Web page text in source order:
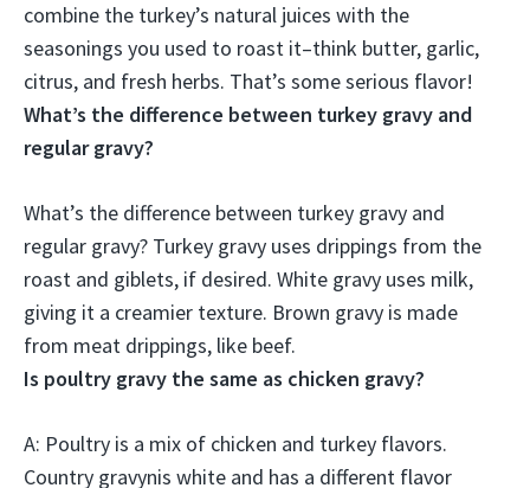
combine the turkey’s natural juices with the
seasonings you used to roast it–think butter, garlic,
citrus, and fresh herbs. That’s some serious flavor!
What’s the difference between turkey gravy and
regular gravy?
What’s the difference between turkey gravy and
regular gravy? Turkey gravy uses drippings from the
roast and giblets, if desired. White gravy uses milk,
giving it a creamier texture. Brown gravy is made
from meat drippings, like beef.
Is poultry gravy the same as chicken gravy?
A: Poultry is a mix of chicken and turkey flavors.
Country gravynis white and has a different flavor